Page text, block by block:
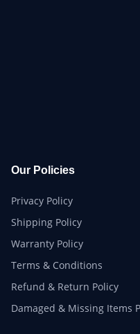
Our Policies
Privacy Policy
Shipping Policy
Warranty Policy
Terms & Conditions
Refund & Return Policy
Damaged & Missing Items